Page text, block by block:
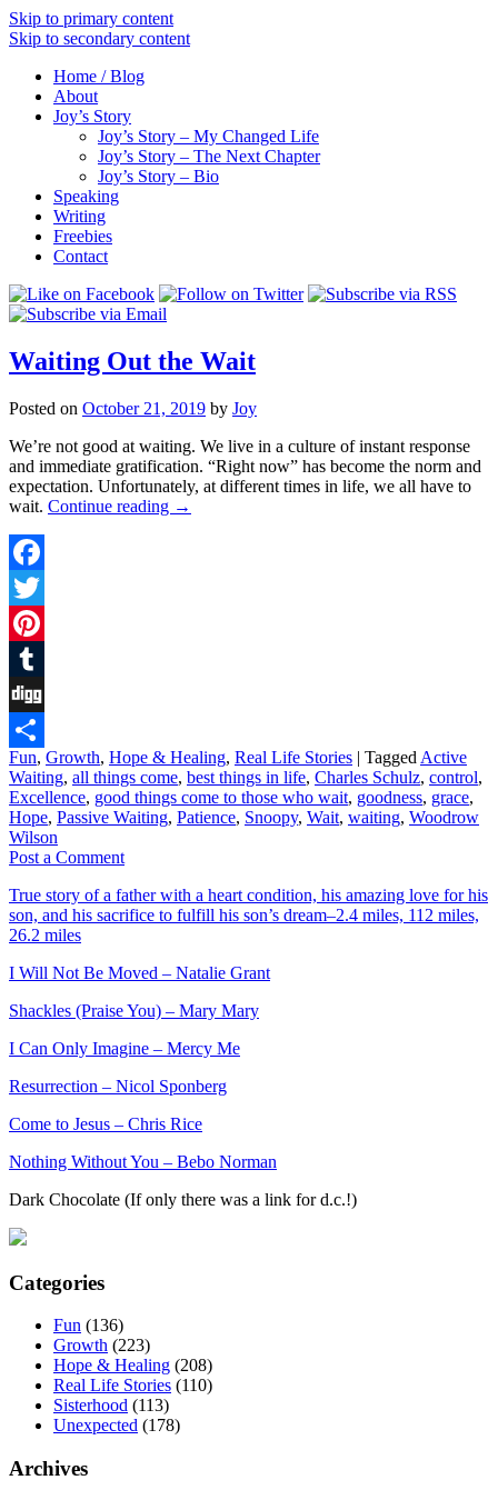
Skip to primary content
Skip to secondary content
Home / Blog
About
Joy’s Story
Joy’s Story – My Changed Life
Joy’s Story – The Next Chapter
Joy’s Story – Bio
Speaking
Writing
Freebies
Contact
Waiting Out the Wait
Posted on October 21, 2019 by Joy
We’re not good at waiting. We live in a culture of instant response
and immediate gratification. “Right now” has become the norm and
expectation. Unfortunately, at different times in life, we all have to
wait. Continue reading →
Facebook
Twitter
Pinterest
Tumblr
Digg
Share
Fun, Growth, Hope & Healing, Real Life Stories | Tagged Active
Waiting, all things come, best things in life, Charles Schulz, control,
Excellence, good things come to those who wait, goodness, grace,
Hope, Passive Waiting, Patience, Snoopy, Wait, waiting, Woodrow
Wilson
Post a Comment
True story of a father with a heart condition, his amazing love for his
son, and his sacrifice to fulfill his son’s dream–2.4 miles, 112 miles,
26.2 miles
I Will Not Be Moved – Natalie Grant
Shackles (Praise You) – Mary Mary
I Can Only Imagine – Mercy Me
Resurrection – Nicol Sponberg
Come to Jesus – Chris Rice
Nothing Without You – Bebo Norman
Dark Chocolate (If only there was a link for d.c.!)
Categories
Fun (136)
Growth (223)
Hope & Healing (208)
Real Life Stories (110)
Sisterhood (113)
Unexpected (178)
Archives